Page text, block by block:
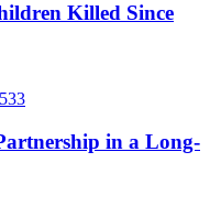
Killed Since
in a Long-